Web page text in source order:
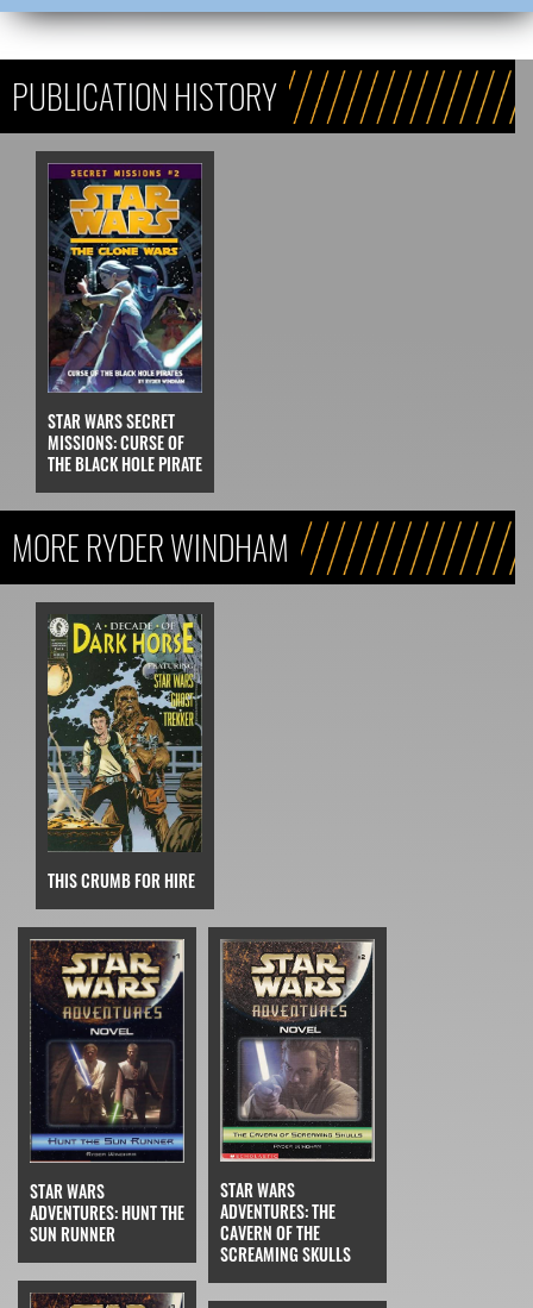
PUBLICATION HISTORY
STAR WARS SECRET
MISSIONS: CURSE OF
THE BLACK HOLE PIRATE
MORE RYDER WINDHAM
THIS CRUMB FOR HIRE
STAR WARS
ADVENTURES: HUNT THE
SUN RUNNER
STAR WARS
ADVENTURES: THE
CAVERN OF THE
SCREAMING SKULLS